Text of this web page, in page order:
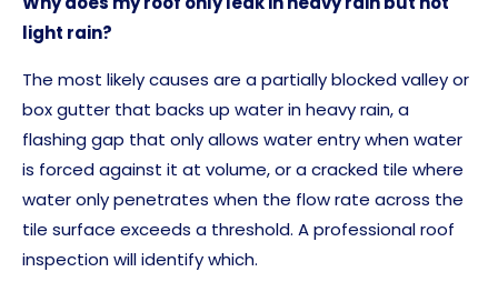
light rain?
The most likely causes are a partially blocked valley or
box gutter that backs up water in heavy rain, a
flashing gap that only allows water entry when water
is forced against it at volume, or a cracked tile where
water only penetrates when the flow rate across the
tile surface exceeds a threshold. A professional roof
inspection will identify which.